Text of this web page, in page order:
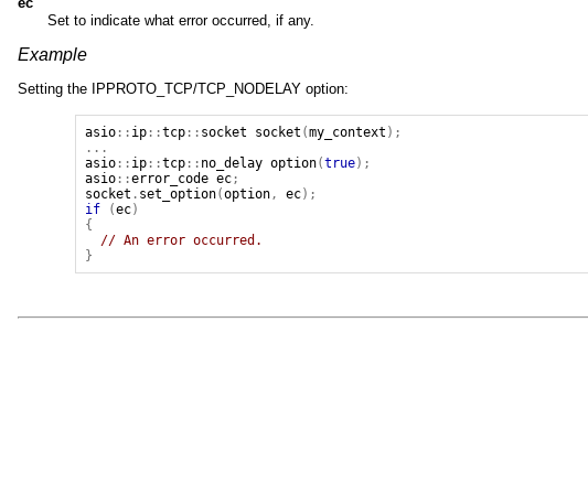
Set to indicate what error occurred, if any.
Example
Setting the IPPROTO_TCP/TCP_NODELAY option:
asio :: ip ::tcp :: socket socket (my_context );
...
asio :: ip ::tcp :: no_delay option(true);
asio ::error_code ec ;
socket . set_option(option , ec);
if
(ec)
{
// An error occurred.
}